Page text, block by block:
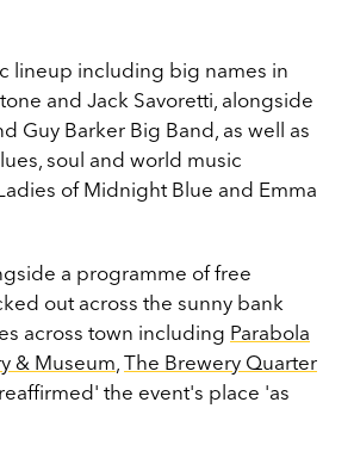
lineup including big names in
and Jack Savoretti, alongside
Guy Barker Big Band, as well as
soul and world music
of Midnight Blue and Emma
a programme of free
out across the sunny bank
across town including Parabola
& Museum The Brewery Quarter
the event's place 'as